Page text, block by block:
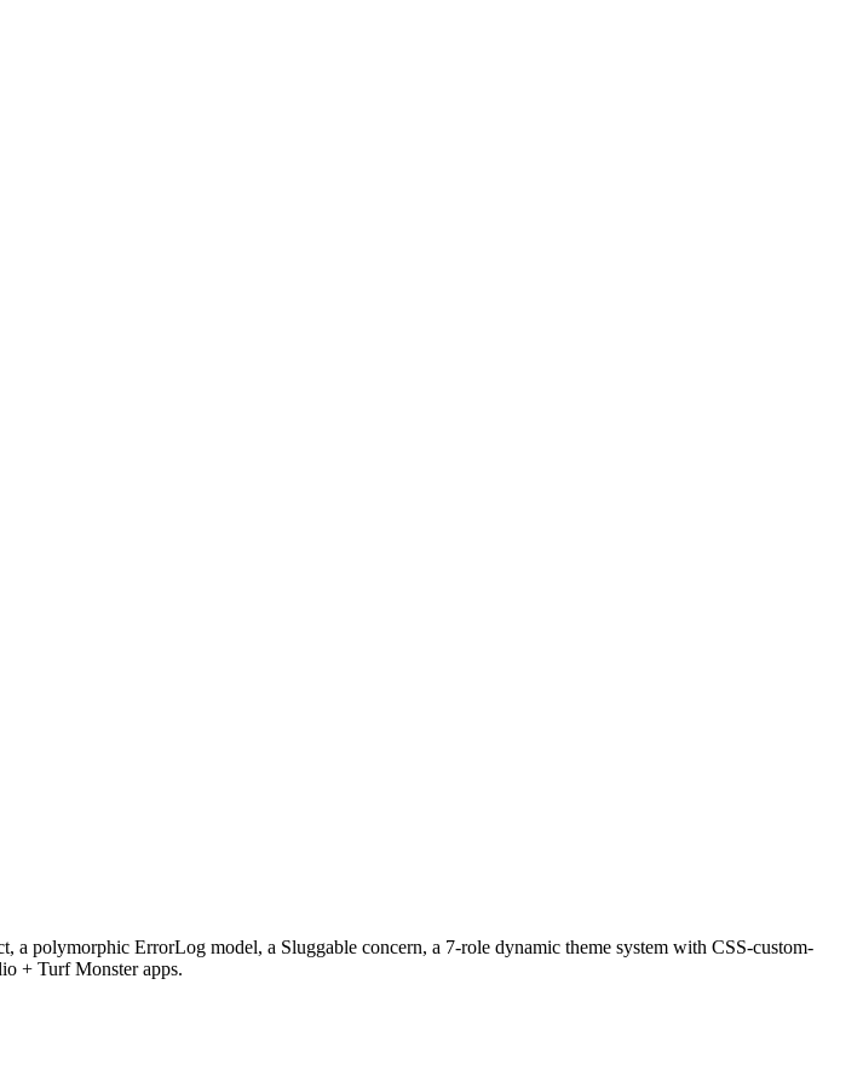
a polymorphic ErrorLog model, a Sluggable concern, a 7-role dynamic theme system with CSS-custom-
+ Turf Monster apps.